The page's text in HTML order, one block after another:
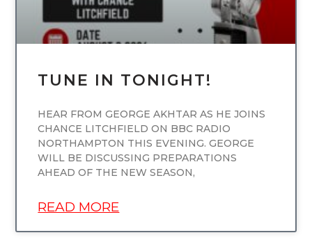
TUNE IN TONIGHT!
HEAR FROM GEORGE AKHTAR AS HE JOINS
CHANCE LITCHFIELD ON BBC RADIO
NORTHAMPTON THIS EVENING. GEORGE
WILL BE DISCUSSING PREPARATIONS
AHEAD OF THE NEW SEASON,
READ MORE